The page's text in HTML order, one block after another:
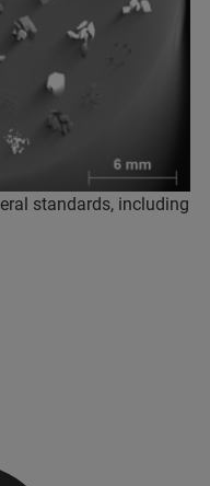
standards, including